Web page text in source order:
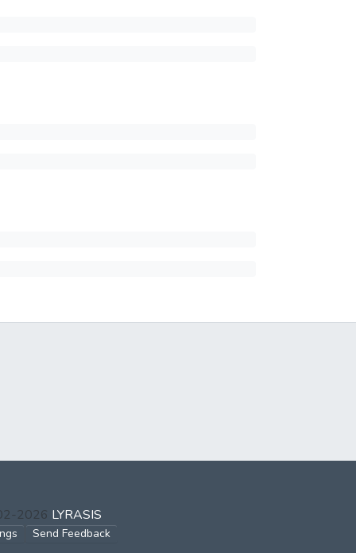
2026 LYRASIS
Send Feedback